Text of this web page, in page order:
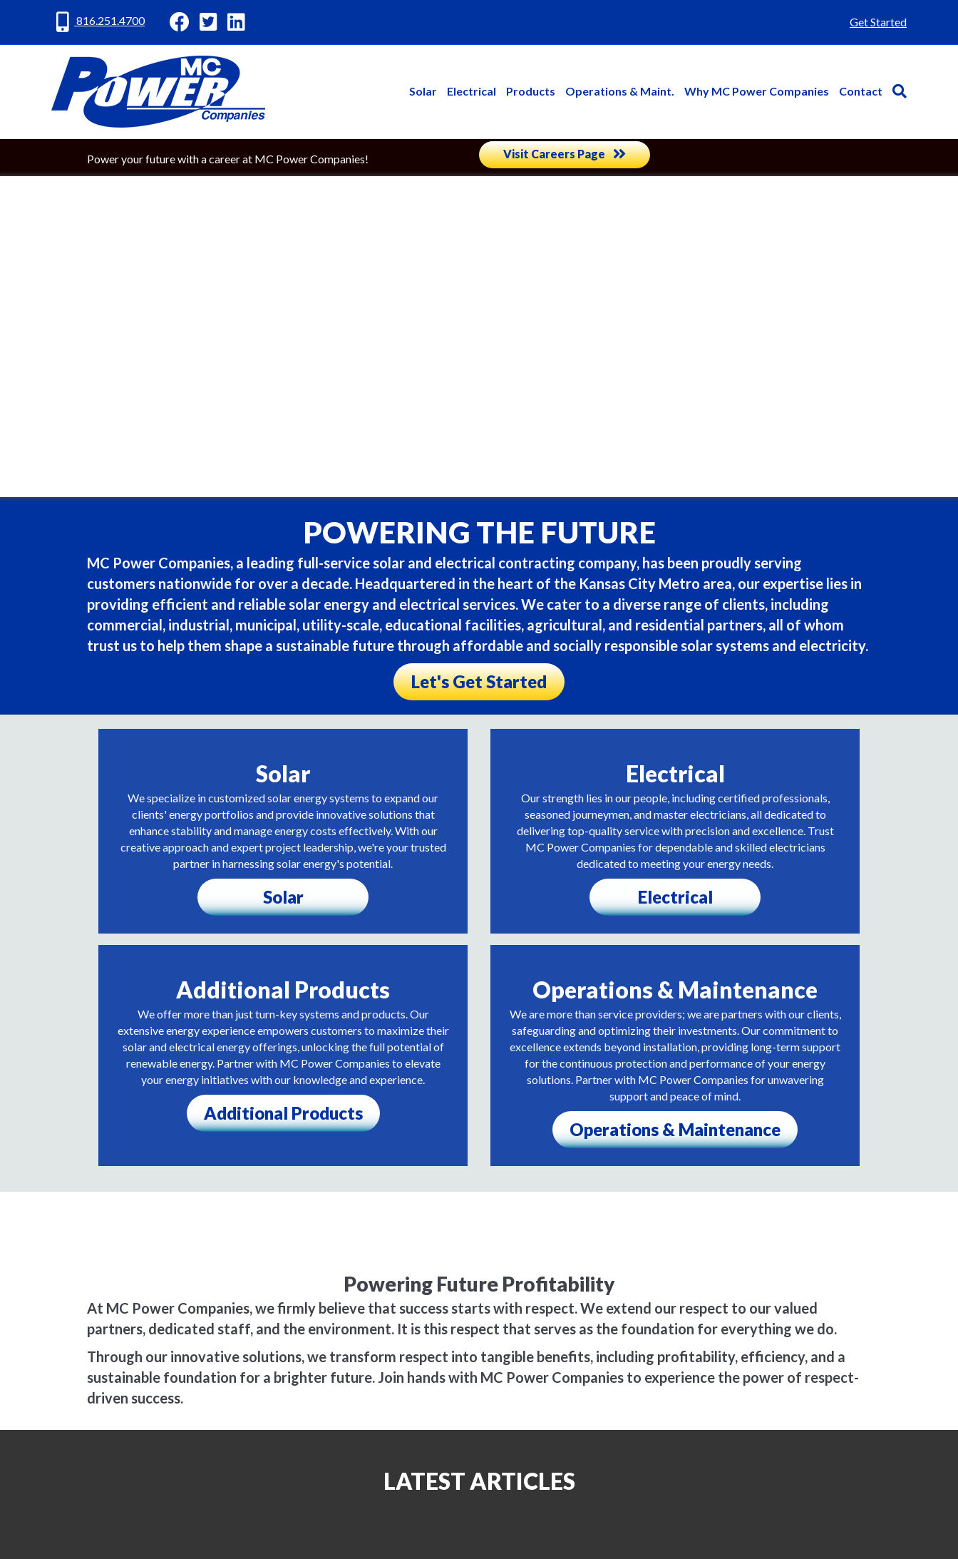
816.251.4700
MC Power Facebook
MC Power Twitter
Get Started
Solar Electrical Products Operations & Maint. Why MC Power Companies Contact
Power your future with a career at MC Power Companies! Visit Careers Page
POWERING THE FUTURE
MC Power Companies, a leading full-service solar and electrical contracting company, has been proudly serving
customers nationwide for over a decade. Headquartered in the heart of the Kansas City Metro area, our expertise lies in
providing efficient and reliable solar energy and electrical services. We cater to a diverse range of clients, including
commercial, industrial, municipal, utility-scale, educational facilities, agricultural, and residential partners, all of whom
trust us to help them shape a sustainable future through affordable and socially responsible solar systems and electricity.
Let's Get Started
Solar
We specialize in customized solar energy systems to expand our
clients' energy portfolios and provide innovative solutions that
enhance stability and manage energy costs effectively. With our
creative approach and expert project leadership, we're your trusted
partner in harnessing solar energy's potential.
Solar
Electrical
Our strength lies in our people, including certified professionals,
seasoned journeymen, and master electricians, all dedicated to
delivering top-quality service with precision and excellence. Trust
MC Power Companies for dependable and skilled electricians
dedicated to meeting your energy needs.
Electrical
Additional Products
We offer more than just turn-key systems and products. Our
extensive energy experience empowers customers to maximize their
solar and electrical energy offerings, unlocking the full potential of
renewable energy. Partner with MC Power Companies to elevate
your energy initiatives with our knowledge and experience.
Additional Products
Operations & Maintenance
We are more than service providers; we are partners with our clients,
safeguarding and optimizing their investments. Our commitment to
excellence extends beyond installation, providing long-term support
for the continuous protection and performance of your energy
solutions. Partner with MC Power Companies for unwavering
support and peace of mind.
Operations & Maintenance
Powering Future Profitability
At MC Power Companies, we firmly believe that success starts with respect. We extend our respect to our valued
partners, dedicated staff, and the environment. It is this respect that serves as the foundation for everything we do.
Through our innovative solutions, we transform respect into tangible benefits, including profitability, efficiency, and a
sustainable foundation for a brighter future. Join hands with MC Power Companies to experience the power of respect-
driven success.
LATEST ARTICLES